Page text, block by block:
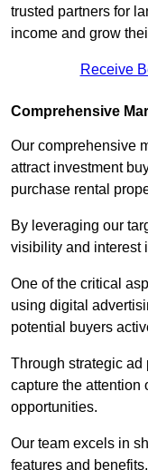
trusted partners for
income and grow
Receive
Comprehensive
Our comprehensive
attract investment
purchase rental
By leveraging our
visibility and interest
One of the critical
using digital
potential buyers
Through strategic ad
capture the attention
opportunities.
Our team excels in
features and